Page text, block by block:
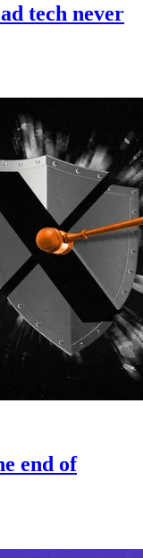
tech never
end of